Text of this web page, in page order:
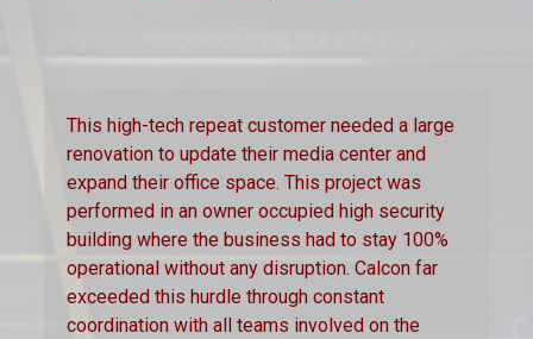
This high-tech repeat customer needed a large
renovation to update their media center and
expand their office space. This project was
performed in an owner occupied high security
building where the business had to stay 100%
operational without any disruption. Calcon far
exceeded this hurdle through constant
coordination with all teams involved on the